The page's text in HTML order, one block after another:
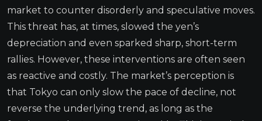
market to counter disorderly and speculative moves.
This threat has, at times, slowed the yen’s
depreciation and even sparked sharp, short-term
rallies. However, these interventions are often seen
as reactive and costly. The market’s perception is
that Tokyo can only slow the pace of decline, not
reverse the underlying trend, as long as the